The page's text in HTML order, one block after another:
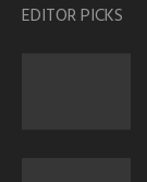
EDITOR PICKS